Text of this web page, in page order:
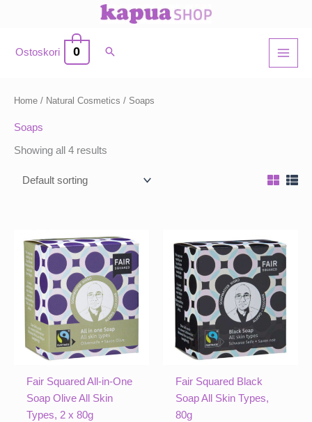
Ostoskori
0
Home / Natural Cosmetics / Soaps
Soaps
Showing all 4 results
Fair Squared All-in-One
Soap Olive All Skin
Types, 2 x 80g
Fair Squared Black
Soap All Skin Types,
80g